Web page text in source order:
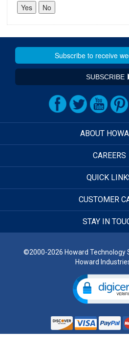
SUBSCRIBE
ABOUT
CAREERS
QUICK
CUSTOMER
STAY IN
©2000-2026 Howard Technology
Howard